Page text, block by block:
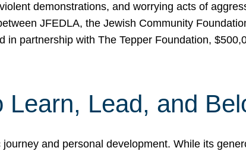
demonstrations, and worrying acts of
JFEDLA, the Jewish Community
in partnership with The Tepper Foundation,
Lead, and
and personal development. While its